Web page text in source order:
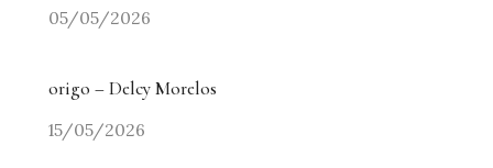
05/05/2026
origo – Delcy Morelos
15/05/2026